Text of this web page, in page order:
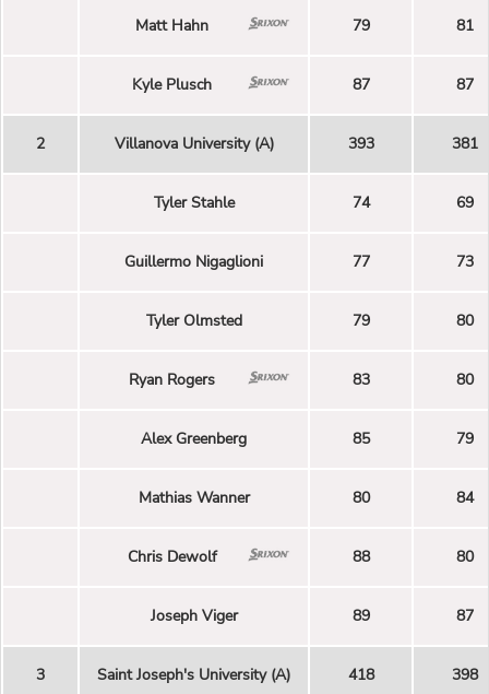
Matt Hahn 79 81
Kyle Plusch 87 87
2 Villanova University (A) 393 381
Tyler Stahle 74 69
Guillermo Nigaglioni 77 73
Tyler Olmsted 79 80
Ryan Rogers 83 80
Alex Greenberg 85 79
Mathias Wanner 80 84
Chris Dewolf 88 80
Joseph Viger 89 87
3 Saint Joseph's University (A) 418 398